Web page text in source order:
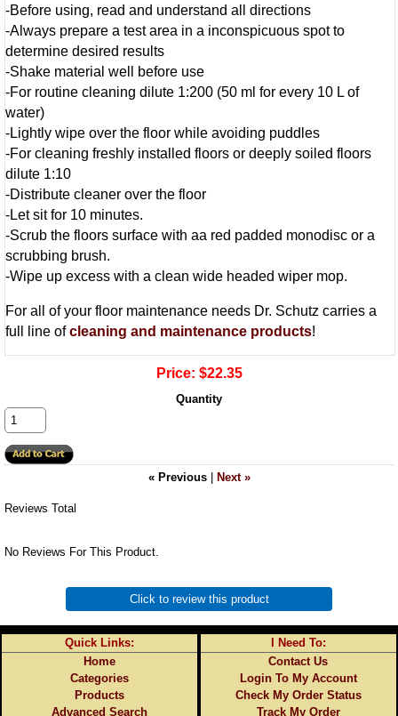
-Before using, read and understand all directions
-Always prepare a test area in a inconspicuous spot to
determine desired results
-Shake material well before use
-For routine cleaning dilute 1:200 (50 ml for every 10 L of
water)
-Lightly wipe over the floor while avoiding puddles
-For cleaning freshly installed floors or deeply soiled floors
dilute 1:10
-Distribute cleaner over the floor
-Let sit for 10 minutes.
-Scrub the floors surface with aa red padded monodisc or a
scrubbing brush.
-Wipe up excess with a clean wide headed wiper mop.
For all of your floor maintenance needs Dr. Schutz carries a
full line ofcleaning and maintenance products!
Price: $22.35
Quantity
« Previous| Next »
Reviews Total
No Reviews For This Product.
Click to review this product
Quick Links:
Home
Categories
Products
Advanced Search
I Need To:
Contact Us
Login To My Account
Check My Order Status
Track My Order